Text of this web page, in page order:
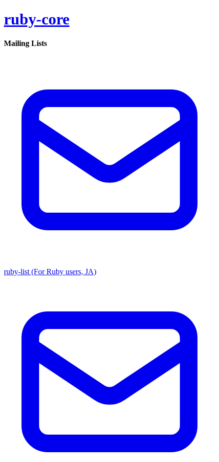
ruby-core
Mailing Lists
ruby-list (For Ruby users, JA)